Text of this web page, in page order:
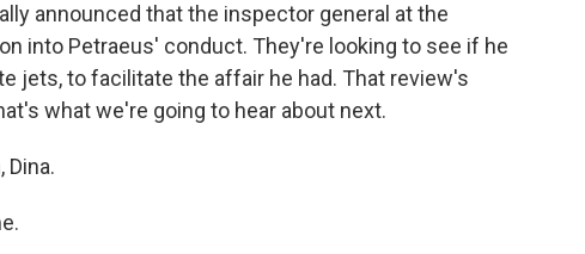
announced that the inspector general at the
into Petraeus' conduct. They're looking to see if he
jets, to facilitate the affair he had. That review's
what we're going to hear about next.
Dina.